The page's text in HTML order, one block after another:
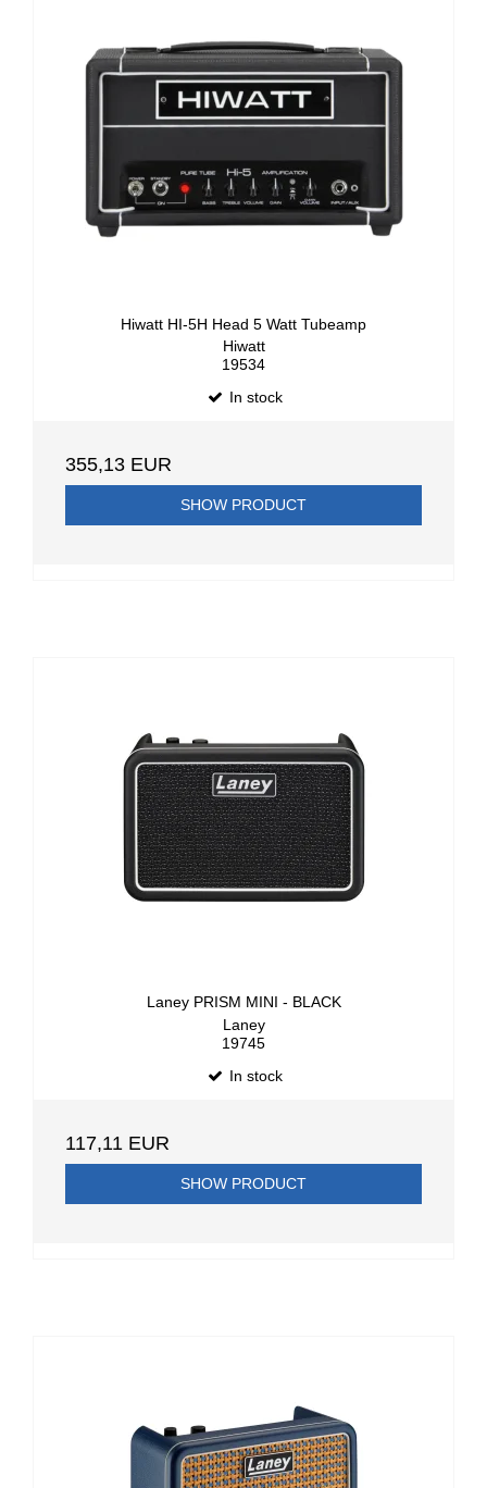
Hiwatt HI-5H Head 5 Watt Tubeamp
Hiwatt
19534
In stock
355,13 EUR
SHOW PRODUCT
Laney PRISM MINI - BLACK
Laney
19745
In stock
117,11 EUR
SHOW PRODUCT